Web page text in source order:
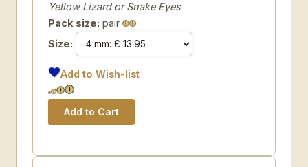
Yellow Lizard or Snake Eyes
Pack size: pair
Size:
Add to Wish-list